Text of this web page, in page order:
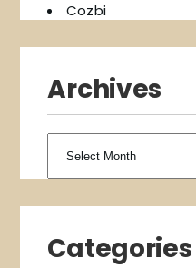
Cozbi
Archives
Categories